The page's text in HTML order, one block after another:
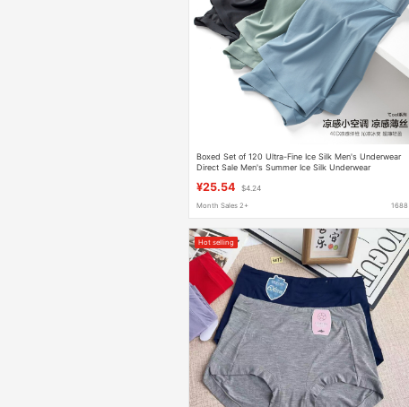
Boxed Set of 120 Ultra-Fine Ice Silk Men's Underwear
Direct Sale Men's Summer Ice Silk Underwear
¥25.54 $4.24
Month Sales 2+ 1688
Hot selling